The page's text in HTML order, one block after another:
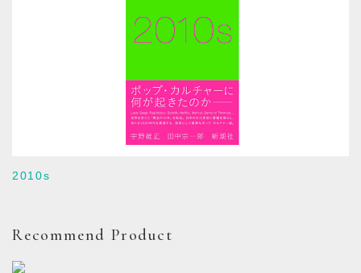
2010s
Recommend Product